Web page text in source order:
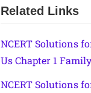
Related Links
NCERT Solutions
Us Chapter 1
NCERT Solutions